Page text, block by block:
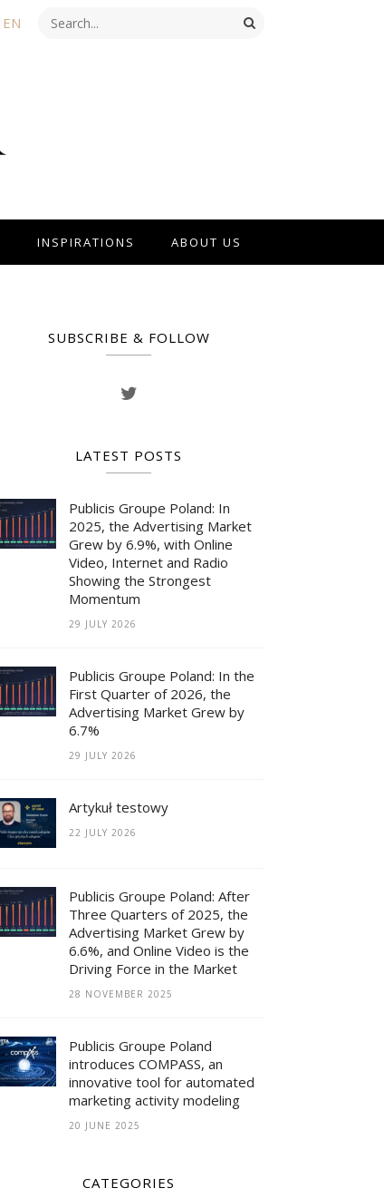
EN
INSPIRATIONS ABOUT US
SUBSCRIBE & FOLLOW
LATEST POSTS
Publicis Groupe Poland: In
2025, the Advertising Market
Grew by 6.9%, with Online
Video, Internet and Radio
Showing the Strongest
Momentum
29 JULY 2026
Publicis Groupe Poland: In the
First Quarter of 2026, the
Advertising Market Grew by
6.7%
29 JULY 2026
Artykuł testowy
22 JULY 2026
Publicis Groupe Poland: After
Three Quarters of 2025, the
Advertising Market Grew by
6.6%, and Online Video is the
Driving Force in the Market
28 NOVEMBER 2025
Publicis Groupe Poland
introduces COMPASS, an
innovative tool for automated
marketing activity modeling
20 JUNE 2025
CATEGORIES